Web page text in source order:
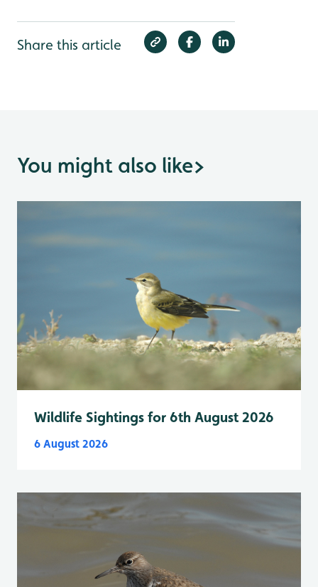
Share this article
You might also like>
Wildlife Sightings for 6th August 2026
6 August 2026